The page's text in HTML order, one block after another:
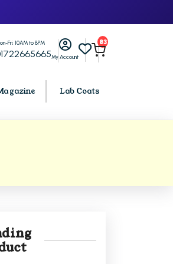
Fri: 10AM to 8PM
My Account
83
Lab Coats
PU Chandigarh
PU Chandigarh